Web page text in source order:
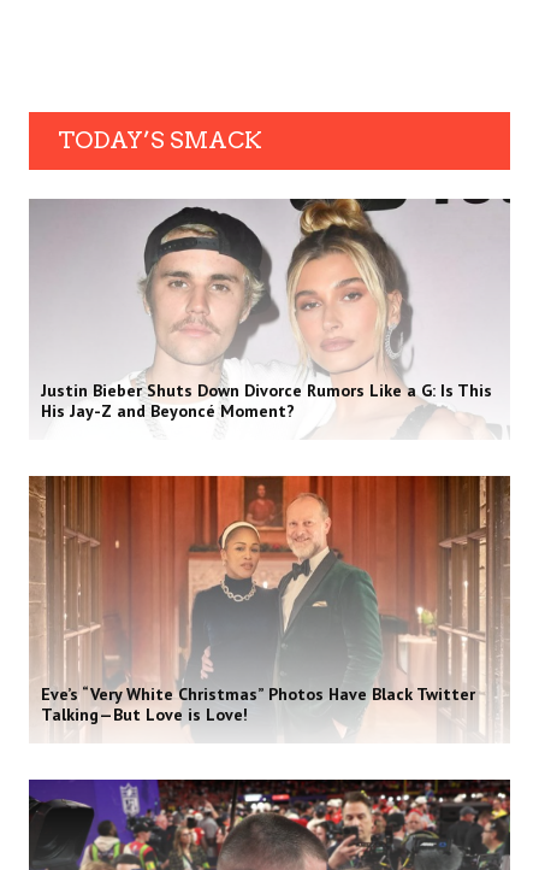
TODAY’S SMACK
Justin Bieber Shuts Down Divorce Rumors Like a G: Is This
His Jay-Z and Beyoncé Moment?
Eve’s “Very White Christmas” Photos Have Black Twitter
Talking—But Love is Love!